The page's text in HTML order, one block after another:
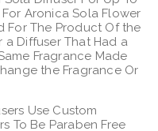
Aronica Sola Flower
For The Product Of the
a Diffuser That Had a
Fragrance Made
the Fragrance Or
Use Custom
To Be Paraben Free